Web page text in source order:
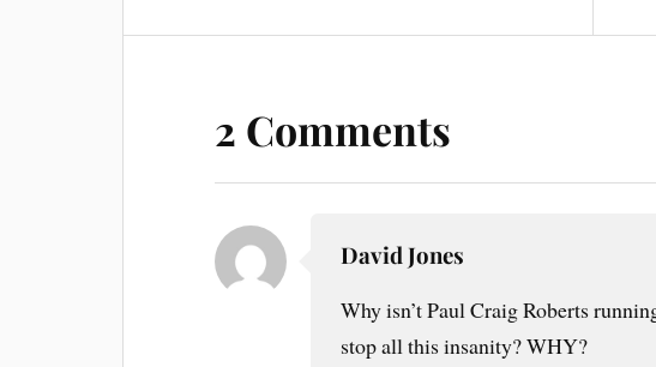
2 Comments
David Jones
Why isn’t Paul Craig Roberts
stop all this insanity? WHY?